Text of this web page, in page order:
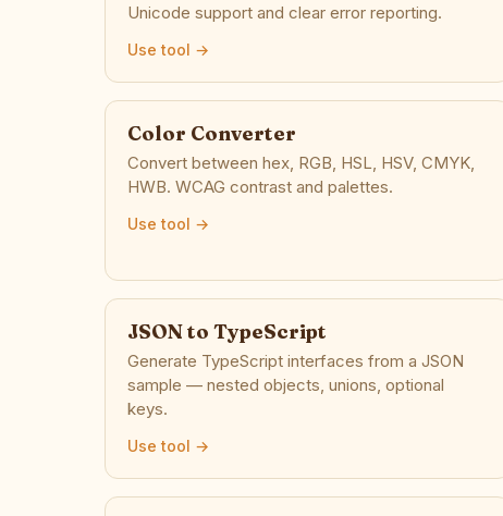
Unicode support and clear error reporting.
Use tool →
Color Converter
Convert between hex, RGB, HSL, HSV, CMYK,
HWB. WCAG contrast and palettes.
Use tool →
JSON to TypeScript
Generate TypeScript interfaces from a JSON
sample — nested objects, unions, optional
keys.
Use tool →